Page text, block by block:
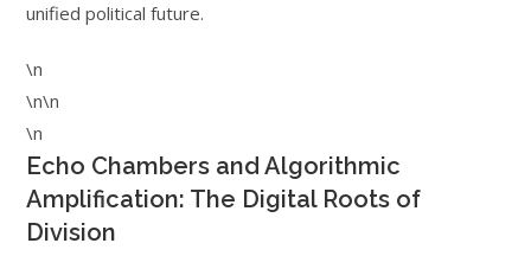
unified political future.
\n
\n\n
\n
Echo Chambers and Algorithmic
Amplification: The Digital Roots of
Division